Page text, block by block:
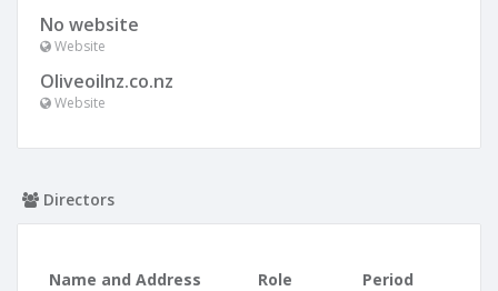
No website
Website
Oliveoilnz.co.nz
Website
Directors
Name and Address Role
Period